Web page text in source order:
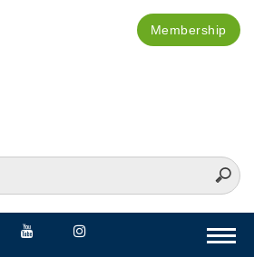
Membership